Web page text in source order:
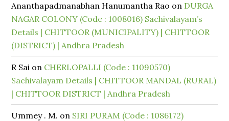
Ananthapadmanabhan Hanumantha Rao on DURGA
NAGAR COLONY (Code : 1008016) Sachivalayam’s
Details | CHITTOOR (MUNICIPALITY) | CHITTOOR
(DISTRICT) | Andhra Pradesh
R Sai on CHERLOPALLI (Code : 11090570)
Sachivalayam Details | CHITTOOR MANDAL (RURAL)
| CHITTOOR DISTRICT | Andhra Pradesh
Ummey . M. on SIRI PURAM (Code : 1086172)